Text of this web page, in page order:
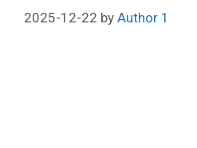
2025-12-22 by Author 1